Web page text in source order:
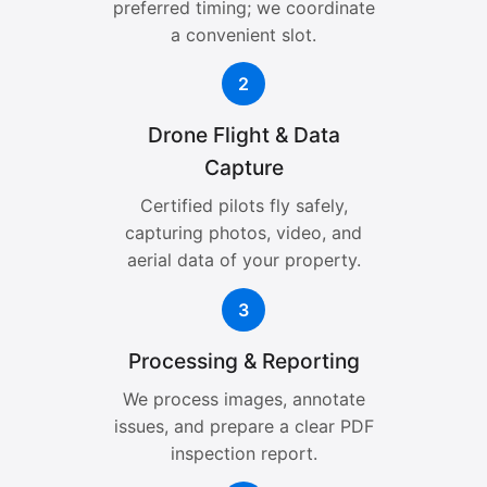
preferred timing; we coordinate
a convenient slot.
2
Drone Flight & Data
Capture
Certified pilots fly safely,
capturing photos, video, and
aerial data of your property.
3
Processing & Reporting
We process images, annotate
issues, and prepare a clear PDF
inspection report.